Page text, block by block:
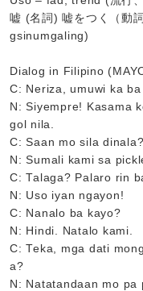
嘘 (名詞) 嘘をつく（動
gsinumgaling)
Dialog in Filipino
C: Neriza, umuwi ka
N: Siyempre! Kasama
gol nila.
C: Saan mo sila dinala?
N: Sumali kami sa
C: Talaga? Palaro rin
N: Uso iyan ngayon!
C: Nanalo ba kayo?
N: Hindi. Natalo kami.
C: Teka, mga dati
a?
N: Natatandaan mo pa